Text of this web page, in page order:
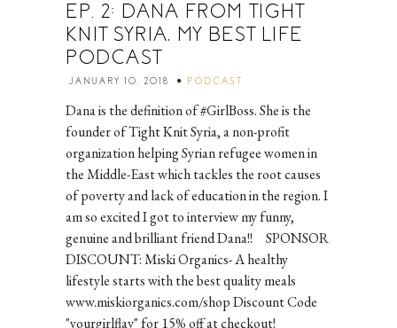
EP. 2: DANA FROM TIGHT
KNIT SYRIA, MY BEST LIFE
PODCAST
JANUARY 10, 2018 PODCAST
Dana is the definition of #GirlBoss. She is the
founder of Tight Knit Syria, a non-profit
organization helping Syrian refugee women in
the Middle-East which tackles the root causes
of poverty and lack of education in the region. I
am so excited I got to interview my funny,
genuine and brilliant friend Dana!! SPONSOR
DISCOUNT: Miski Organics- A healthy
lifestyle starts with the best quality meals
www.miskiorganics.com/shop Discount Code
"yourgirlflav" for 15% off at checkout!